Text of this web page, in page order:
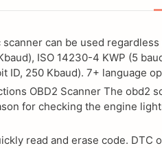
can be used regardless
ISO 14230-4 KWP (5
ID, 250 Kbaud). 7+ language
OBD2 Scanner The
for checking the engine
read and erase code.